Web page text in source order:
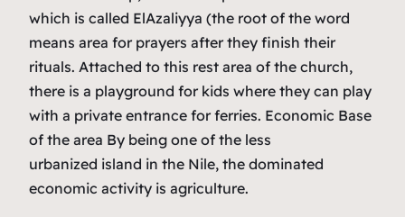
which is called ElAzaliyya (the root of the word
means area for prayers after they finish their
rituals. Attached to this rest area of the church,
there is a playground for kids where they can play
with a private entrance for ferries. Economic Base
of the area By being one of the less
urbanized island in the Nile, the dominated
economic activity is agriculture.